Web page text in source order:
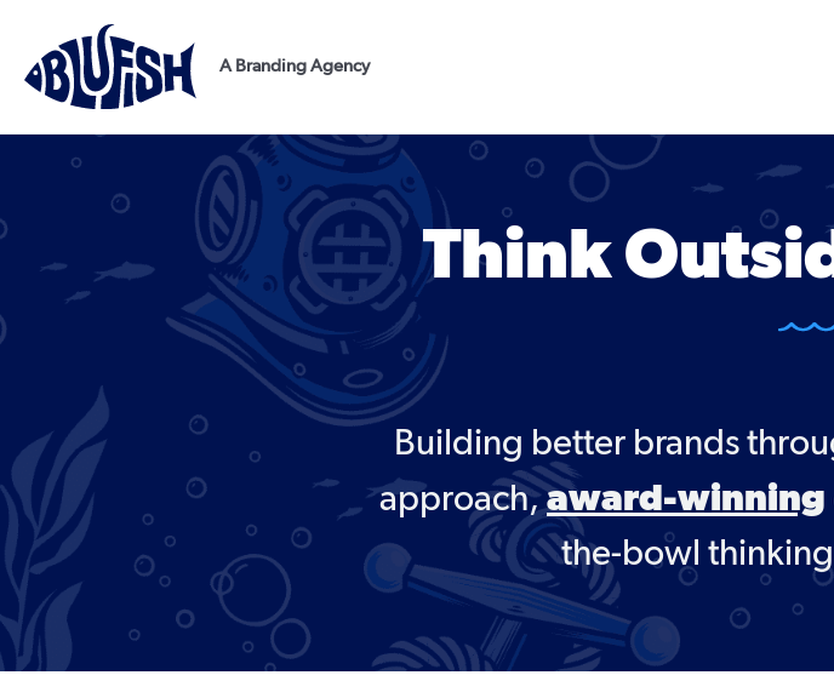
content
A Branding Agency
Think
Building better brands
approach,award-winning
the-bowl